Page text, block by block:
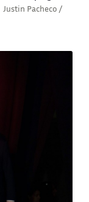
Justin Pacheco /